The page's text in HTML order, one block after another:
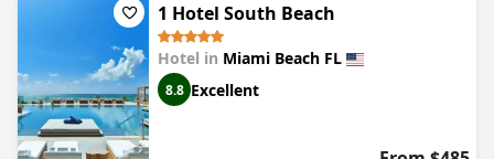
1 Hotel South Beach
Hotel in Miami Beach FL
8.8 Excellent